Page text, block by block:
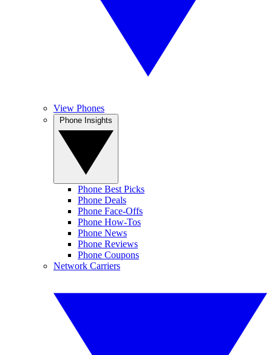
View Phones
Phone Best Picks
Phone Deals
Phone Face-Offs
Phone How-Tos
Phone News
Phone Reviews
Phone Coupons
Network Carriers